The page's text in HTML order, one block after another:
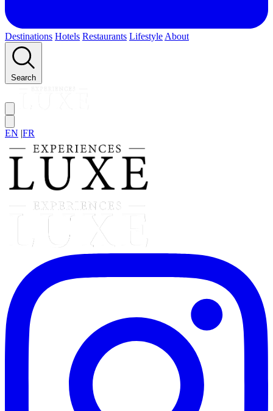
Destinations Hotels Restaurants Lifestyle About
Search
EN |FR